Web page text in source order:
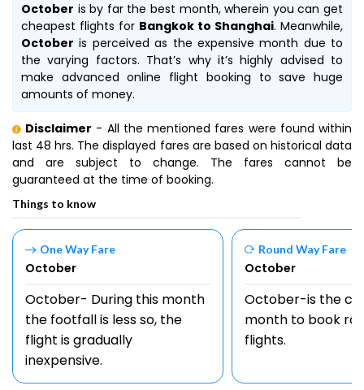
October is by far the best month, wherein you can get
cheapest flights for Bangkok to Shanghai. Meanwhile,
October is perceived as the expensive month due to
the varying factors. That’s why it’s highly advised to
make advanced online flight booking to save huge
amounts of money.
Disclaimer - All the mentioned fares were found within
last 48 hrs. The displayed fares are based on historical data
and are subject to change. The fares cannot be
guaranteed at the time of booking.
Things to know
One Way Fare
October
October- During this month
the footfall is less so, the
flight is gradually
inexpensive.
Round Way Fare
October
October-is the
month to book
flights.